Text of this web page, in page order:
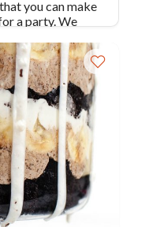
you can make
a party. We
chef of Al